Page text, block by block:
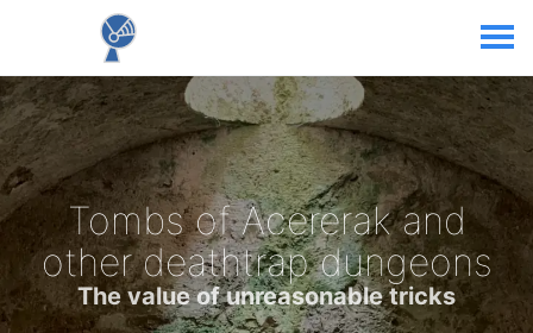
Tombs of Acererak and
other deathtrap dungeons
The value of unreasonable tricks